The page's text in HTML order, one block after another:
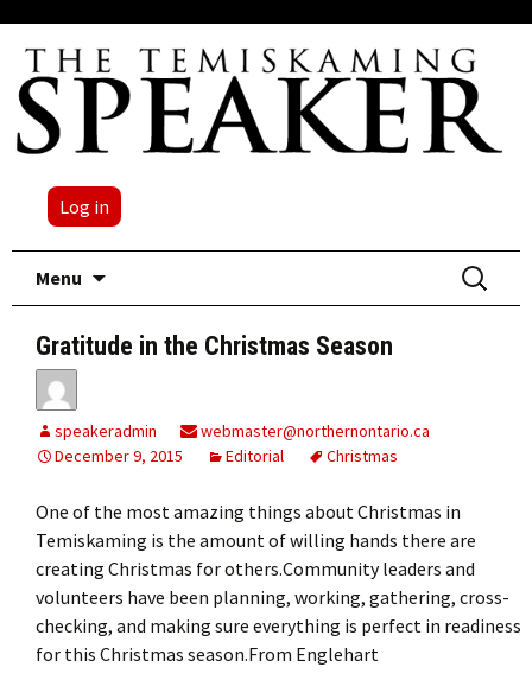
Log in
Menu
Search
for:
Gratitude in the Christmas Season
speakeradmin
webmaster@northernontario.ca
December 9, 2015
Editorial Christmas
One of the most amazing things about Christmas in
Temiskaming is the amount of willing hands there are
creating Christmas for others.Community leaders and
volunteers have been planning, working, gathering, cross-
checking, and making sure everything is perfect in readiness
for this Christmas season.From Englehart